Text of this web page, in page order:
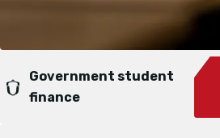
Government student
finance